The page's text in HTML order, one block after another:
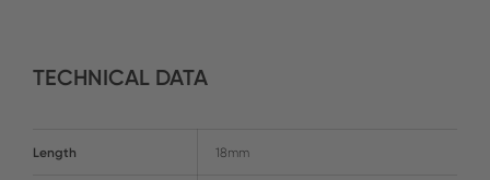
TECHNICAL DATA
Length 18mm